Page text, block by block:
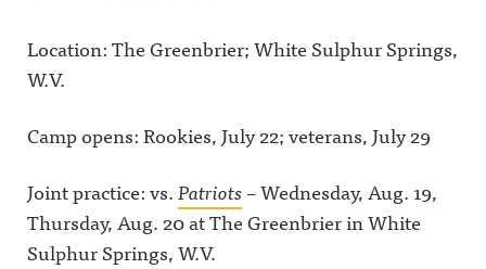
Location: The Greenbrier; White Sulphur Springs,
W.V.
Camp opens: Rookies, July 22; veterans, July 29
Joint practice: vs.Patriots– Wednesday, Aug. 19,
Thursday, Aug. 20 at The Greenbrier in White
Sulphur Springs, W.V.